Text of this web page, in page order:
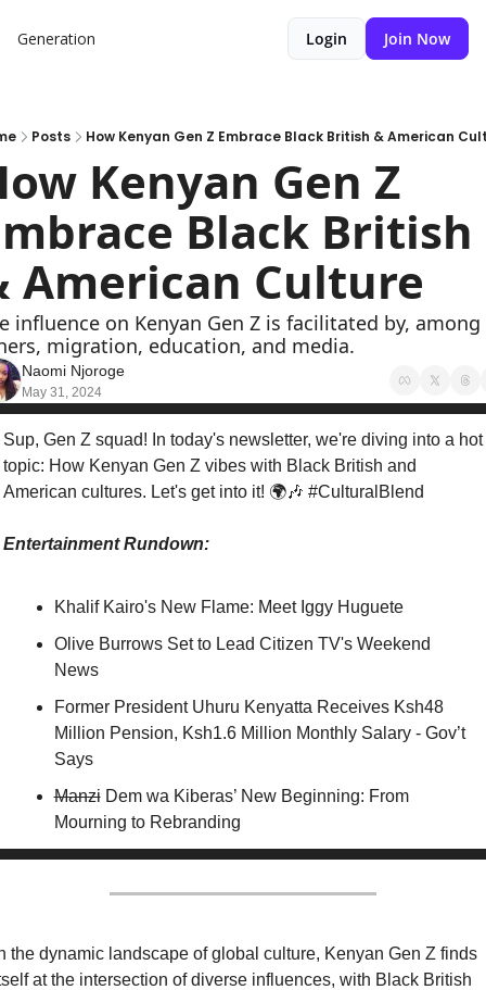
Generation Login Join Now
Posts How Kenyan Gen Z Embrace Black British & American
Kenyan Gen Z
Black British
American Culture
influence on Kenyan Gen Z is facilitated by, among
migration, education, and media.
Naomi Njoroge
May 31, 2024
Sup, Gen Z squad! In today's newsletter, we're diving into a hot
topic: How Kenyan Gen Z vibes with Black British and
American cultures. Let's get into it! 🌍🎶 #CulturalBlend
Entertainment Rundown:
Khalif Kairo's New Flame: Meet Iggy Huguete
Olive Burrows Set to Lead Citizen TV's Weekend
News
Former President Uhuru Kenyatta Receives Ksh48
Million Pension, Ksh1.6 Million Monthly Salary - Gov’t
Says
Manzi Dem wa Kiberas’ New Beginning: From
Mourning to Rebranding
the dynamic landscape of global culture, Kenyan Gen Z finds
at the intersection of diverse influences, with Black British